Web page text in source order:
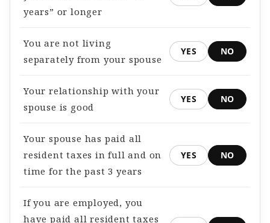
years” or longer
You are not living
separately from your spouse
YES NO
Your relationship with your
spouse is good
YES NO
Your spouse has paid all
resident taxes in full and on
time for the past 3 years
YES NO
If you are employed, you
have paid all resident taxes